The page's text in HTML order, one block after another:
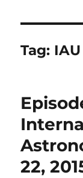
Tag: IAU
22,